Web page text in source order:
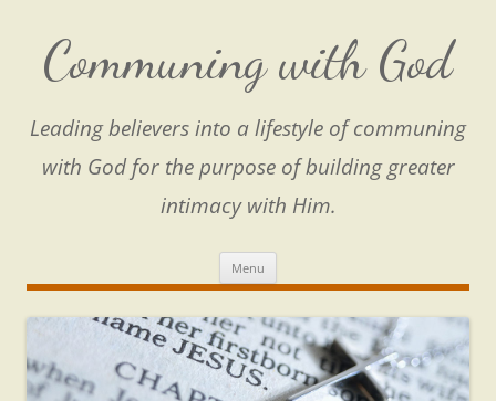
content
Communing with God
Leading believers into a lifestyle of communing
with God for the purpose of building greater
intimacy with Him.
Menu